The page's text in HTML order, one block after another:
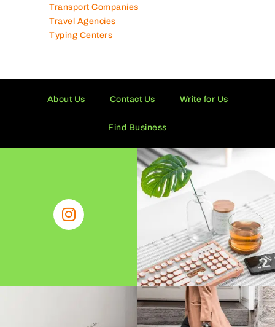
Trading Companies
Transport Companies
Travel Agencies